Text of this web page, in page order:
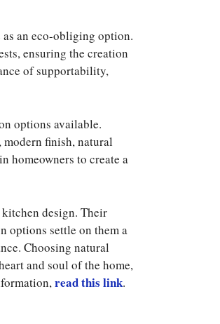
an eco-obliging option.
ensuring the creation
of supportability,
options available.
finish, natural
homeowners to create a
design. Their
options settle on them a
Choosing natural
and soul of the home,
read this link.